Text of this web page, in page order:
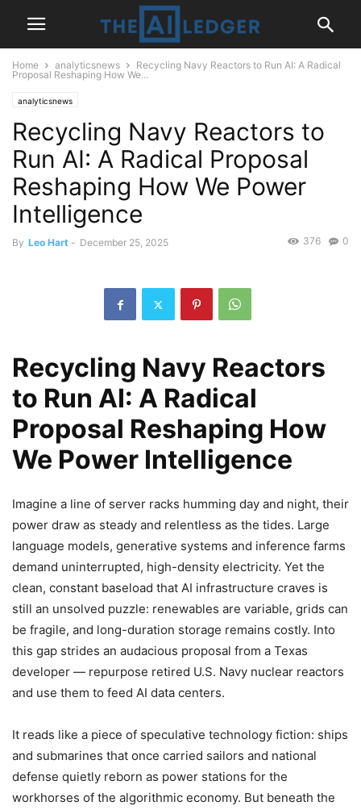
Home analyticsnews
Recycling Navy Reactors to Run AI: A Radical
Proposal Reshaping How We...
analyticsnews
Recycling Navy Reactors to
Run AI: A Radical Proposal
Reshaping How We Power
Intelligence
By Leo Hart - December 25, 2025 0
376
Recycling Navy Reactors
to Run AI: A Radical
Proposal Reshaping How
We Power Intelligence
Imagine a line of server racks humming day and night, their
power draw as steady and relentless as the tides. Large
language models, generative systems and inference farms
demand uninterrupted, high-density electricity. Yet the
clean, constant baseload that AI infrastructure craves is
still an unsolved puzzle: renewables are variable, grids can
be fragile, and long-duration storage remains costly. Into
this gap strides an audacious proposal from a Texas
developer — repurpose retired U.S. Navy nuclear reactors
and use them to feed AI data centers.
It reads like a piece of speculative technology fiction: ships
and submarines that once carried sailors and national
defense quietly reborn as power stations for the
workhorses of the algorithmic economy. But beneath the